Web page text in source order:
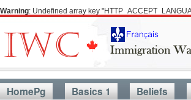
Warning: Undefined array key
HomePg Basics 1 Beliefs